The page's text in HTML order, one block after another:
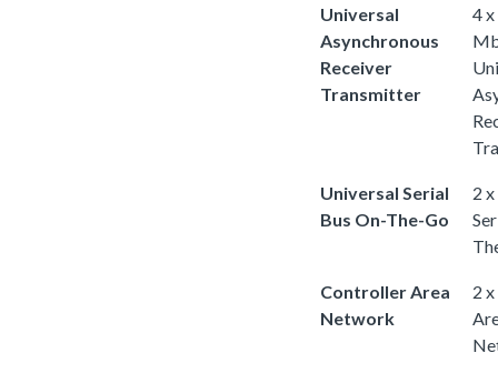
Universal
Asynchronous
Receiver
Transmitter
4
Universal Serial
Bus On-The-Go
2
Controller Area
Network
2